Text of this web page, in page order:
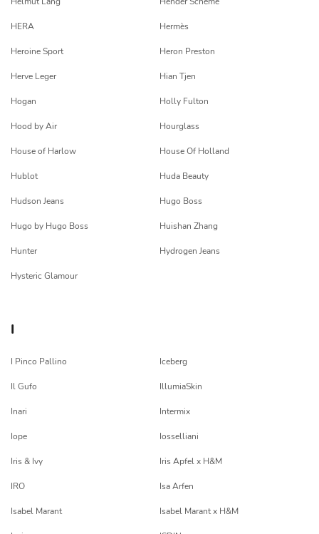
HERA Hermès
Heroine Sport Heron Preston
Herve Leger Hian Tjen
Hogan Holly Fulton
Hood by Air Hourglass
House of Harlow House Of Holland
Hublot Huda Beauty
Hudson Jeans Hugo Boss
Hugo by Hugo Boss Huishan Zhang
Hunter Hydrogen Jeans
Hysteric Glamour
I
I Pinco Pallino Iceberg
Il Gufo IllumiaSkin
Inari Intermix
Iope Iosselliani
Iris & Ivy Iris Apfel x H&M
IRO Isa Arfen
Isabel Marant Isabel Marant x H&M